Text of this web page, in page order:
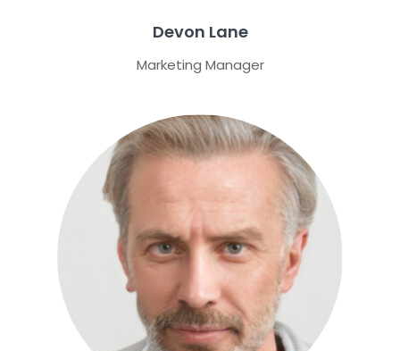
Devon Lane
Marketing Manager